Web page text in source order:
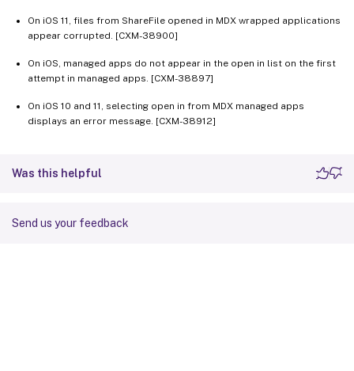
On iOS 11, files from ShareFile opened in MDX wrapped applications
appear corrupted. [CXM-38900]
On iOS, managed apps do not appear in the open in list on the first
attempt in managed apps. [CXM-38897]
On iOS 10 and 11, selecting open in from MDX managed apps
displays an error message. [CXM-38912]
Was this helpful
Send us your feedback